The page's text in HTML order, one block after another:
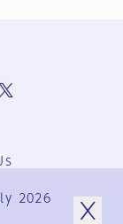
2026